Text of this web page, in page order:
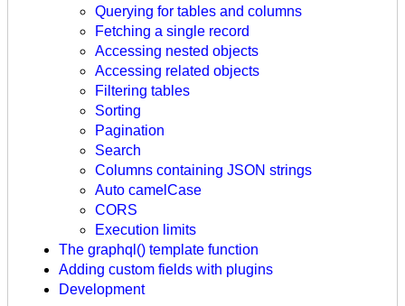
Querying for tables and columns
Fetching a single record
Accessing nested objects
Accessing related objects
Filtering tables
Sorting
Pagination
Search
Columns containing JSON strings
Auto camelCase
CORS
Execution limits
The graphql() template function
Adding custom fields with plugins
Development